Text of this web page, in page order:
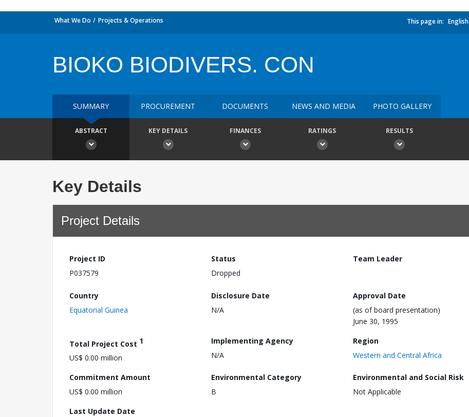
What We Do Projects & Operations This page in: English
BIOKO BIODIVERS. CON
SUMMARY PROCUREMENT DOCUMENTS NEWS AND MEDIA PHOTO GALLERY
ABSTRACT KEY DETAILS FINANCES RATINGS RESULTS
Key Details
Project Details
Project ID
P037579
Status
Dropped
Team Leader
Country
Equatorial Guinea
Disclosure Date
N/A
Approval Date
(as of board presentation)
June 30, 1995
Total Project Cost 1
US$ 0.00 million
Implementing Agency
N/A
Region
Western and Central Africa
Commitment Amount
US$ 0.00 million
Environmental Category
B
Environmental and Social Risk
Not Applicable
Last Update Date